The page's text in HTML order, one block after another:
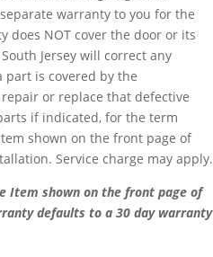
warranty to you for the
does NOT cover the door or its
Jersey will correct any
part is covered by the
or replace that defective
if indicated, for the term
shown on the front page of
Service charge may apply.
Item shown on the front page of
defaults to a 30 day warranty